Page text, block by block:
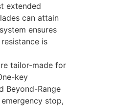
extended
can attain
ensures
is
tailor-made for
key
Beyond-Range
stop,